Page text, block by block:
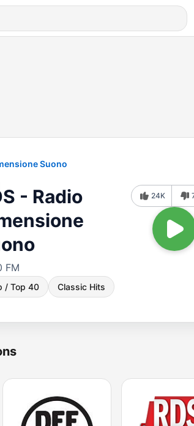
Suono
- Radio
FM
/ Top 40 Classic Hits
24K